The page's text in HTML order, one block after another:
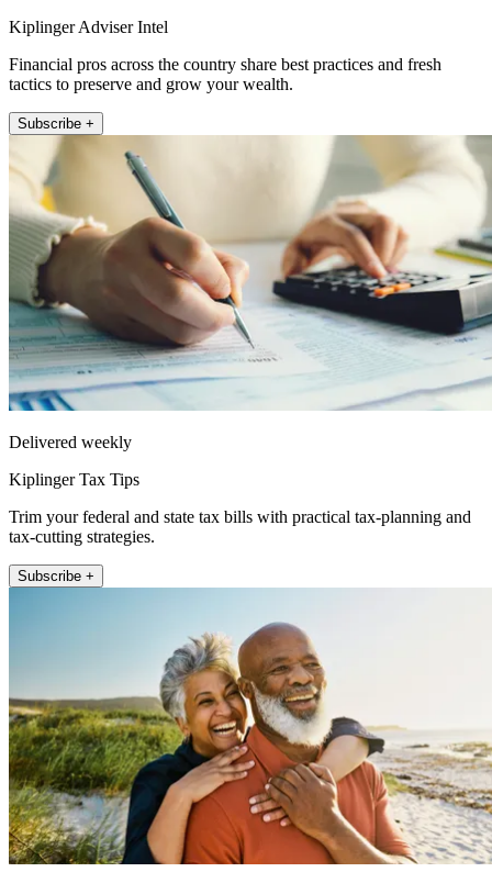
Kiplinger Adviser Intel
Financial pros across the country share best practices and fresh
tactics to preserve and grow your wealth.
Subscribe +
Delivered weekly
Kiplinger Tax Tips
Trim your federal and state tax bills with practical tax-planning and
tax-cutting strategies.
Subscribe +